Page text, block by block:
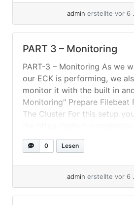
will assume... » weiterlesen
admin erstellte vor 6
PART 3 – Monitoring
PART-3 – Monitoring As we
our ECK is performing, we
monitor it with the built in
Monitoring" Prepare Filebeat
The Cluster For this setup
k8s/tree/master/config/
have our "ELK" in its own
0 Lesen
admin erstellte vor 6